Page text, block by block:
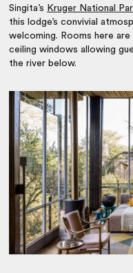
Singita’s Kruger National
this lodge’s convivial
welcoming. Rooms here
ceiling windows allowing
the river below.